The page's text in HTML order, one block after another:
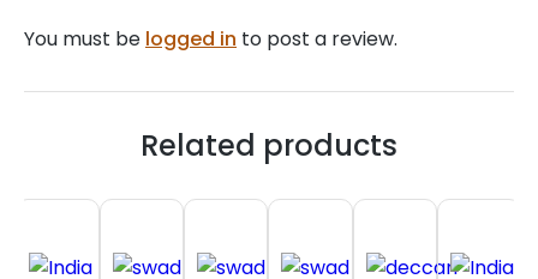
You must be logged in to post a review.
Related products